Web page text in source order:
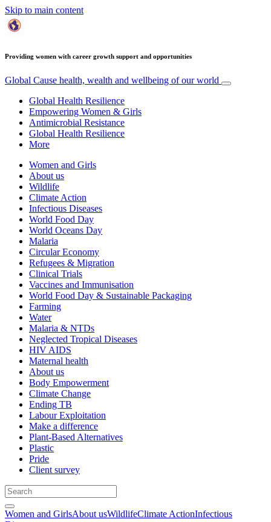
Skip to main content
Providing women with career growth support and opportunities
Global Cause health, wealth and wellbeing of our world
Global Health Resilience
Empowering Women & Girls
Antimicrobial Resistance
Global Health Resilience
More
Women and Girls
About us
Wildlife
Climate Action
Infectious Diseases
World Food Day
World Oceans Day
Malaria
Circular Economy
Refugees & Migration
Clinical Trials
Vaccines and Immunisation
World Food Day & Sustainable Packaging
Farming
Water
Malaria & NTDs
Neglected Tropical Diseases
HIV AIDS
Maternal health
About us
Body Empowerment
Climate Change
Ending TB
Labour Exploitation
Make a difference
Plant-Based Alternatives
Plastic
Pride
Client survey
Women and GirlsAbout usWildlifeClimate ActionInfectious